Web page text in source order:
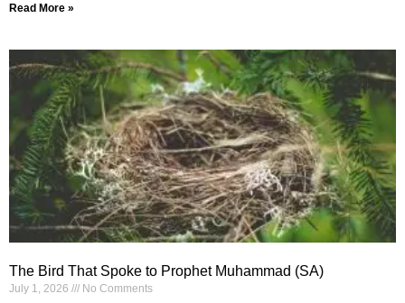
Read More »
The Bird That Spoke to Prophet Muhammad (SA)
July 1, 2026 No Comments